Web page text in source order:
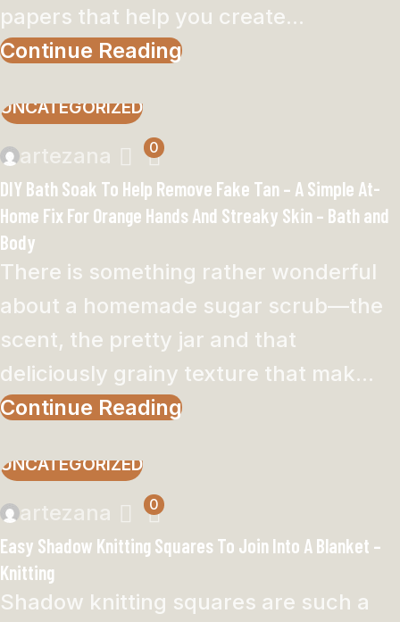
papers that help you create...
Continue Reading
UNCATEGORIZED
artezana 0
DIY Bath Soak To Help Remove Fake Tan – A Simple At-
Home Fix For Orange Hands And Streaky Skin – Bath and
Body
There is something rather wonderful
about a homemade sugar scrub—the
scent, the pretty jar and that
deliciously grainy texture that mak...
Continue Reading
UNCATEGORIZED
artezana 0
Easy Shadow Knitting Squares To Join Into A Blanket –
Knitting
Shadow knitting squares are such a